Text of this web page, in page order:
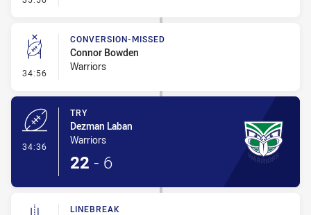
34:56 - Conversion-Missed
CONVERSION-MISSED
Connor Bowden
Warriors
34:36
TRY
Dezman Laban
Warriors
22 - 6
LINEBREAK